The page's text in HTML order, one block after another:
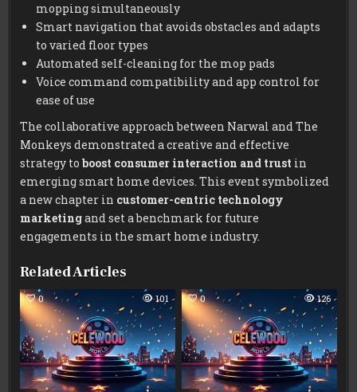
mopping simultaneously
Smart navigation that avoids obstacles and adapts
to varied floor types
Automated self-cleaning for the mop pads
Voice command compatibility and app control for
ease of use
The collaborative approach between Narwal and The
Monkeys demonstrated a creative and effective
strategy toboost consumer interaction and trust in
emerging smart home devices. This event symbolized
a new chapter in customer-centric technology
marketingand set a benchmark for future
engagements in the smart home industry.
Related Articles
0 101 0 126